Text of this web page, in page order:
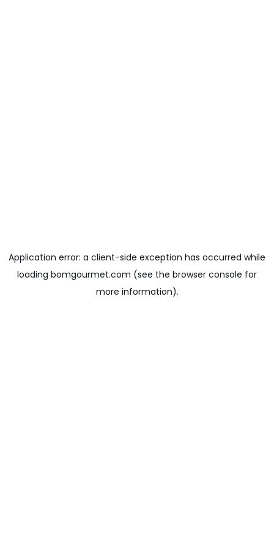
Application error: a client-side exception has occurred while
loading bomgourmet.com (see the browser console for
more information).